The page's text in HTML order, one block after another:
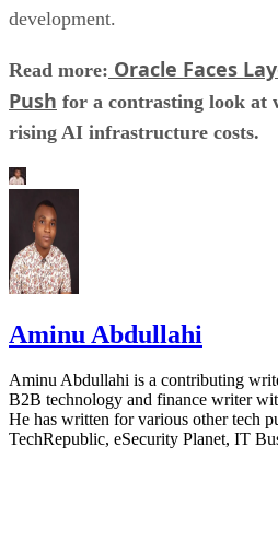
development.
Read more: Oracle Faces
Push for a contrasting look at
rising AI infrastructure costs.
Aminu Abdullahi
Aminu Abdullahi is a contributing
B2B technology and finance writer
He has written for various other tech
TechRepublic, eSecurity Planet, IT